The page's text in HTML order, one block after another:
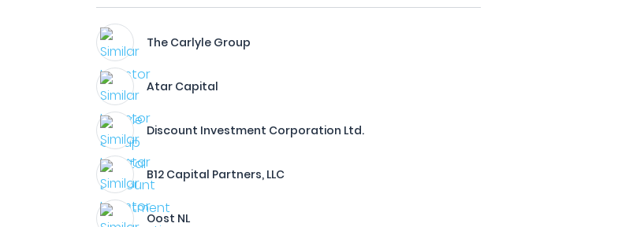
The Carlyle Group
Atar Capital
Discount Investment Corporation Ltd.
B12 Capital Partners, LLC
Oost NL